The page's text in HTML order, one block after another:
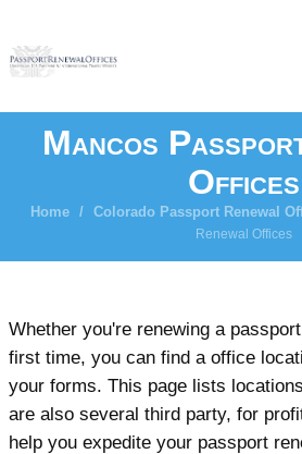
Mancos
Offices
Home / Colorado Passport Renewal
Renewal Offices
Whether you're renewing a
first time, you can find a office
your forms. This page lists
are also several third party, for
help you expedite your passport